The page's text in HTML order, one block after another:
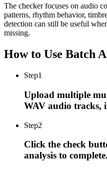
The checker focuses on audio
patterns, rhythm behavior,
detection can still be useful
missing.
How to Use Batch
Step1
Upload multiple
WAV audio tracks,
Step2
Click the check
analysis to complete.